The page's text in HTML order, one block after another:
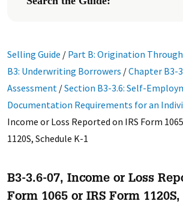
Selling Guide / Part B: Origination
B3: Underwriting Borrowers /Chapter B3-
Assessment/Section B3-3.6: Self-
Documentation Requirements for an
Income or Loss Reported on IRS Form
1120S, Schedule K-1
B3-3.6-07, Income or Loss
Form 1065 or IRS Form